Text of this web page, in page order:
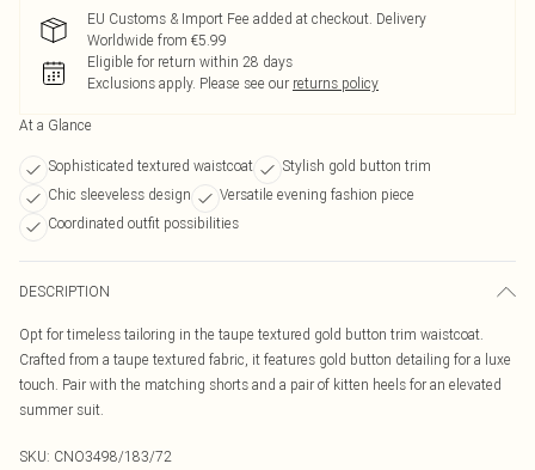
EU Customs & Import Fee added at checkout. Delivery
Worldwide from €5.99
Eligible for return within 28 days
Exclusions apply. Please see our returns policy
At a Glance
Sophisticated textured waistcoat
Stylish gold button trim
Chic sleeveless design
Versatile evening fashion piece
Coordinated outfit possibilities
DESCRIPTION
Opt for timeless tailoring in the taupe textured gold button trim waistcoat.
Crafted from a taupe textured fabric, it features gold button detailing for a luxe
touch. Pair with the matching shorts and a pair of kitten heels for an elevated
summer suit.
SKU: CNO3498/183/72